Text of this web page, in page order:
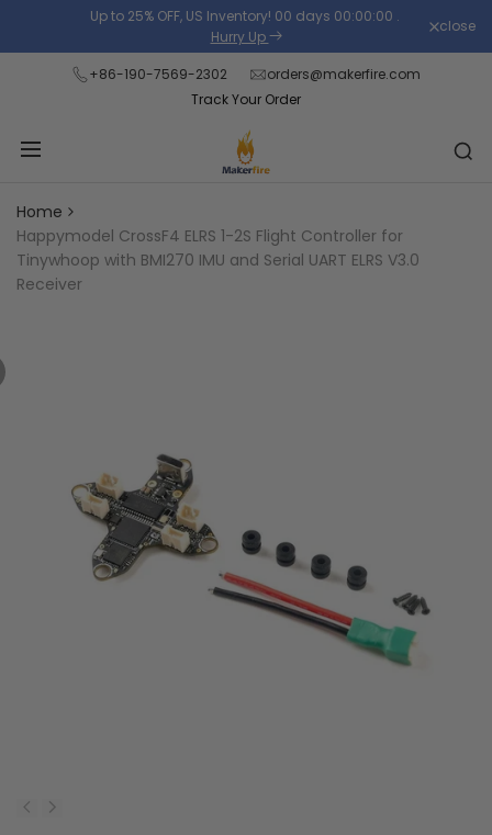
the
content
Up to 25% OFF, US Inventory! 00 days 00:00:00 .
Hurry Up
close
+86-190-7569-2302
orders@makerfire.com
Track Your Order
Home
Happymodel CrossF4 ELRS 1-2S Flight Controller for
Tinywhoop with BMI270 IMU and Serial UART ELRS V3.0
Receiver